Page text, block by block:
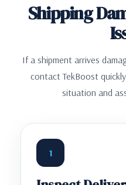
Shipping
If a shipment arrives
contact TekBoost
situation and
1